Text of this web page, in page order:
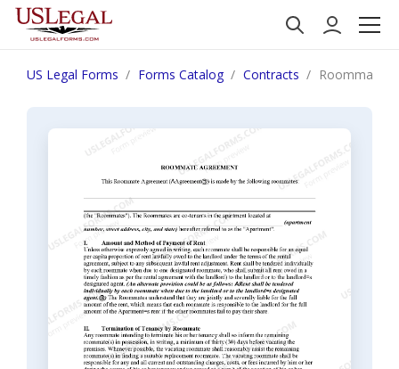
US Legal Forms Forms Catalog Contracts Roommate